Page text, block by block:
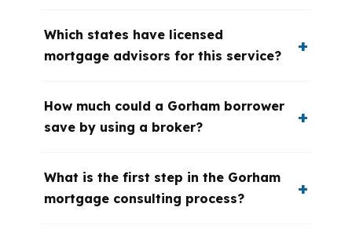
Which states have licensed
mortgage advisors for this service?
How much could a Gorham borrower
save by using a broker?
What is the first step in the Gorham
mortgage consulting process?